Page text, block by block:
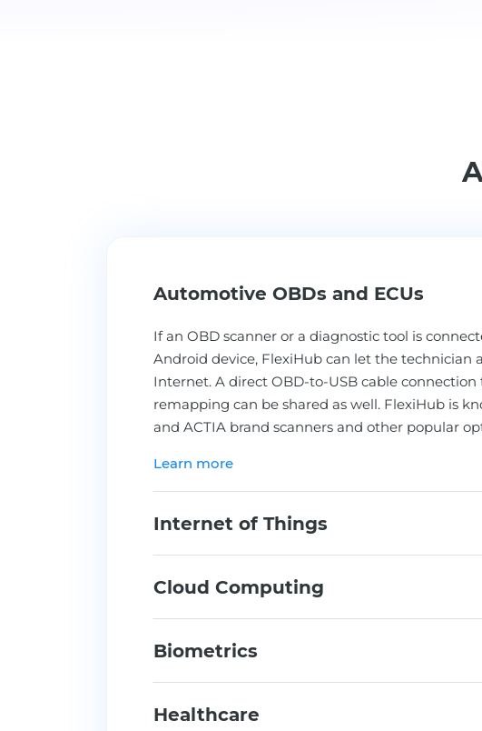
Automotive OBDs and ECUs
If an OBD scanner or a diagnostic tool is
Android device, FlexiHub can let the technician
Internet. A direct OBD-to-USB cable connection
remapping can be shared as well. FlexiHub is
and ACTIA brand scanners and other popular
Learn more
Internet of Things
Cloud Computing
Biometrics
Healthcare